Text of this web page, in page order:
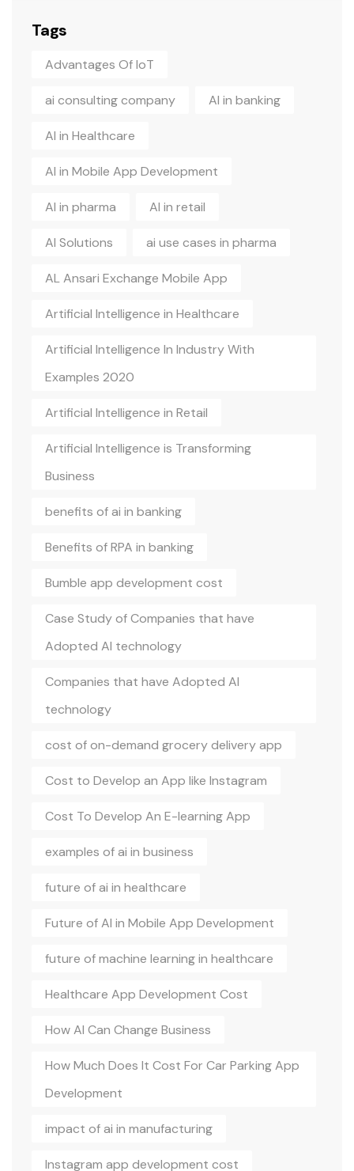
Tags
Advantages Of IoT
ai consulting company AI in banking
AI in Healthcare
AI in Mobile App Development
AI in pharma AI in retail
AI Solutions ai use cases in pharma
AL Ansari Exchange Mobile App
Artificial Intelligence in Healthcare
Artificial Intelligence In Industry With
Examples 2020
Artificial Intelligence in Retail
Artificial Intelligence is Transforming
Business
benefits of ai in banking
Benefits of RPA in banking
Bumble app development cost
Case Study of Companies that have
Adopted AI technology
Companies that have Adopted AI
technology
cost of on-demand grocery delivery app
Cost to Develop an App like Instagram
Cost To Develop An E-learning App
examples of ai in business
future of ai in healthcare
Future of AI in Mobile App Development
future of machine learning in healthcare
Healthcare App Development Cost
How AI Can Change Business
How Much Does It Cost For Car Parking App
Development
impact of ai in manufacturing
Instagram app development cost